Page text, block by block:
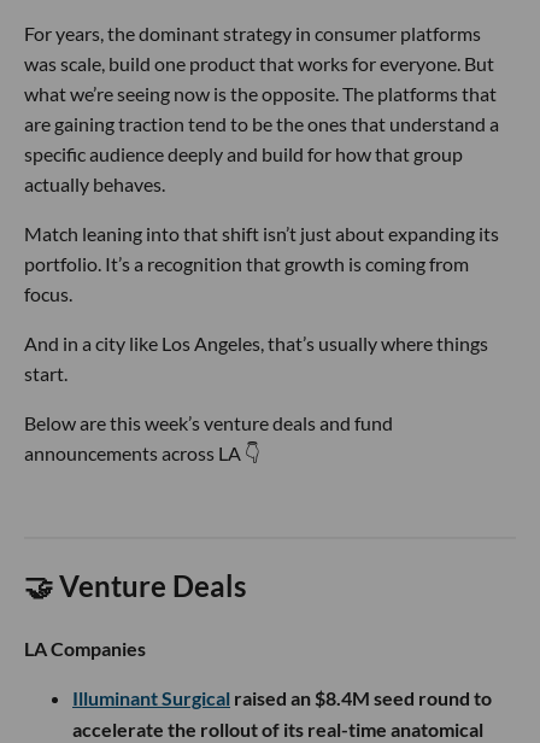
For years, the dominant strategy in consumer platforms
was scale, build one product that works for everyone. But
what we’re seeing now is the opposite. The platforms that
are gaining traction tend to be the ones that understand a
specific audience deeply and build for how that group
actually behaves.
Match leaning into that shift isn’t just about expanding its
portfolio. It’s a recognition that growth is coming from
focus.
And in a city like Los Angeles, that’s usually where things
start.
Below are this week’s venture deals and fund
announcements across LA 👇
🤝 Venture Deals
LA Companies
Illuminant Surgical raised an $8.4M seed round to
accelerate the rollout of its real-time anatomical